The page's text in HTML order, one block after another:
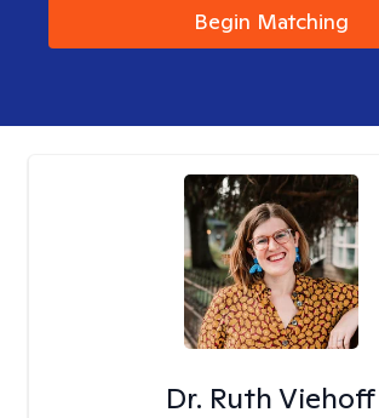
Begin Matching
Dr. Ruth Viehoff